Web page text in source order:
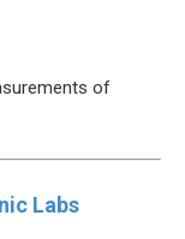
of
Labs